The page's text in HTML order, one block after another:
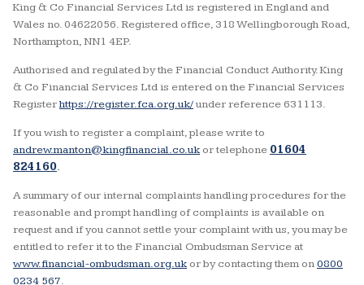
King & Co Financial Services Ltd is registered in England and
Wales no. 04622056. Registered office, 318 Wellingborough Road,
Northampton, NN1 4EP.
Authorised and regulated by the Financial Conduct Authority. King
& Co Financial Services Ltd is entered on the Financial Services
Registerhttps://register.fca.org.uk/under reference 631113.
If you wish to register a complaint, please write to
andrew.manton@kingfinancial.co.uk or telephone 01604
824160.
A summary of our internal complaints handling procedures for the
reasonable and prompt handling of complaints is available on
request and if you cannot settle your complaint with us, you may be
entitled to refer it to the Financial Ombudsman Service at
www.financial-ombudsman.org.uk or by contacting them on0800
0234 567.